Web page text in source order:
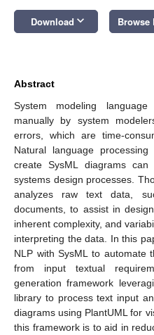
Download keyboard_arrow_down Browse
Abstract
System modeling
manually by system
errors, which are time-
Natural language
create SysML diagrams
systems design processes.
analyzes raw text data,
documents, to assist in
inherent complexity, and
interpreting the data. In this
NLP with SysML to automate
from input textual
generation framework
library to process text input
diagrams using PlantUML for
this framework is to aid in